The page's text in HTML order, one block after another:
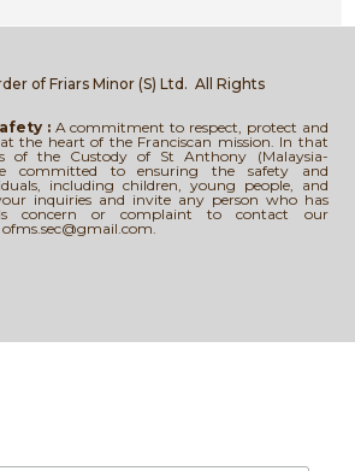
of Friars Minor (S) Ltd.All Rights
: A commitment to respect, protect and
the heart of the Franciscan mission. In that
of the Custody of St Anthony (Malaysia-
committed to ensuring the safety and
including children, young people, and
inquiries and invite any person who has
concern or complaint to contact our